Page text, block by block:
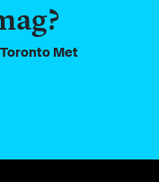
Toronto Met